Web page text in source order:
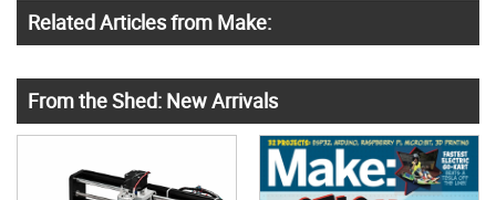
Related Articles from Make:
From the Shed: New Arrivals